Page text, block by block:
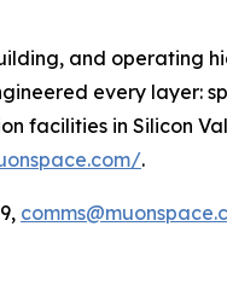
and
every
facilities in Silicon
.